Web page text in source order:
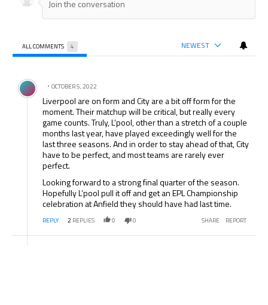
ALL COMMENTS 4 NEWEST
Comment by .
OCTOBER 5, 2022
Liverpool are on form and City are a bit off form for the
moment. Their matchup will be critical, but really every
game counts. Truly, L’pool, other than a stretch of a couple
months last year, have played exceedingly well for the
last three seasons. And in order to stay ahead of that, City
have to be perfect, and most teams are rarely ever
perfect.
Looking forward to a strong final quarter of the season.
Hopefully L’pool pull it off and get an EPL Championship
celebration at Anfield they should have had last time.
REPLY 2 REPLIES 0 0 SHARE REPORT